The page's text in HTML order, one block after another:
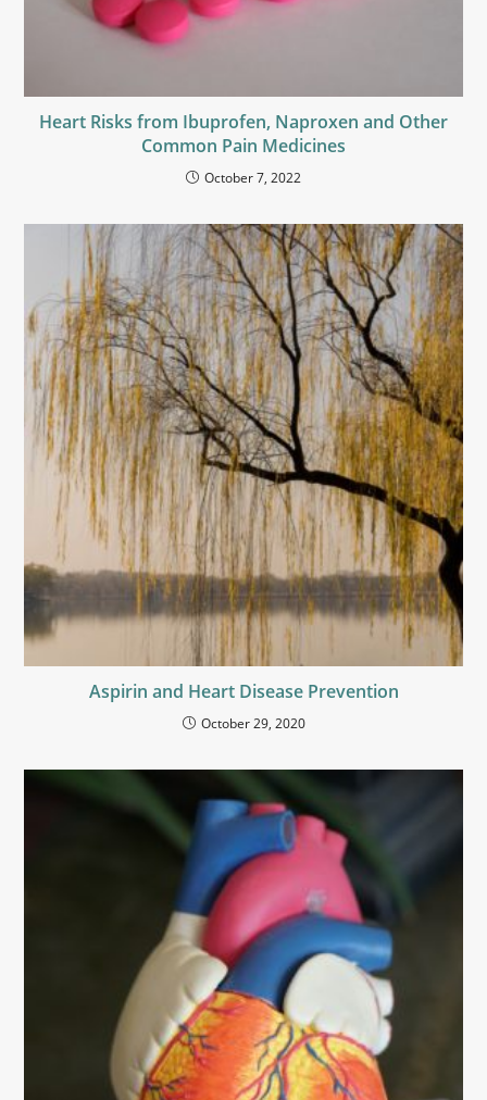
Heart Risks from Ibuprofen, Naproxen and Other
Common Pain Medicines
October 7, 2022
Aspirin and Heart Disease Prevention
October 29, 2020